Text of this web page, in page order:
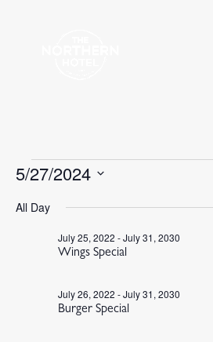
Events
May
5/27/2024
All Day
Wings Special
July 25, 2022 -July 31, 2030
Burger Special
July 26, 2022 -July 31, 2030